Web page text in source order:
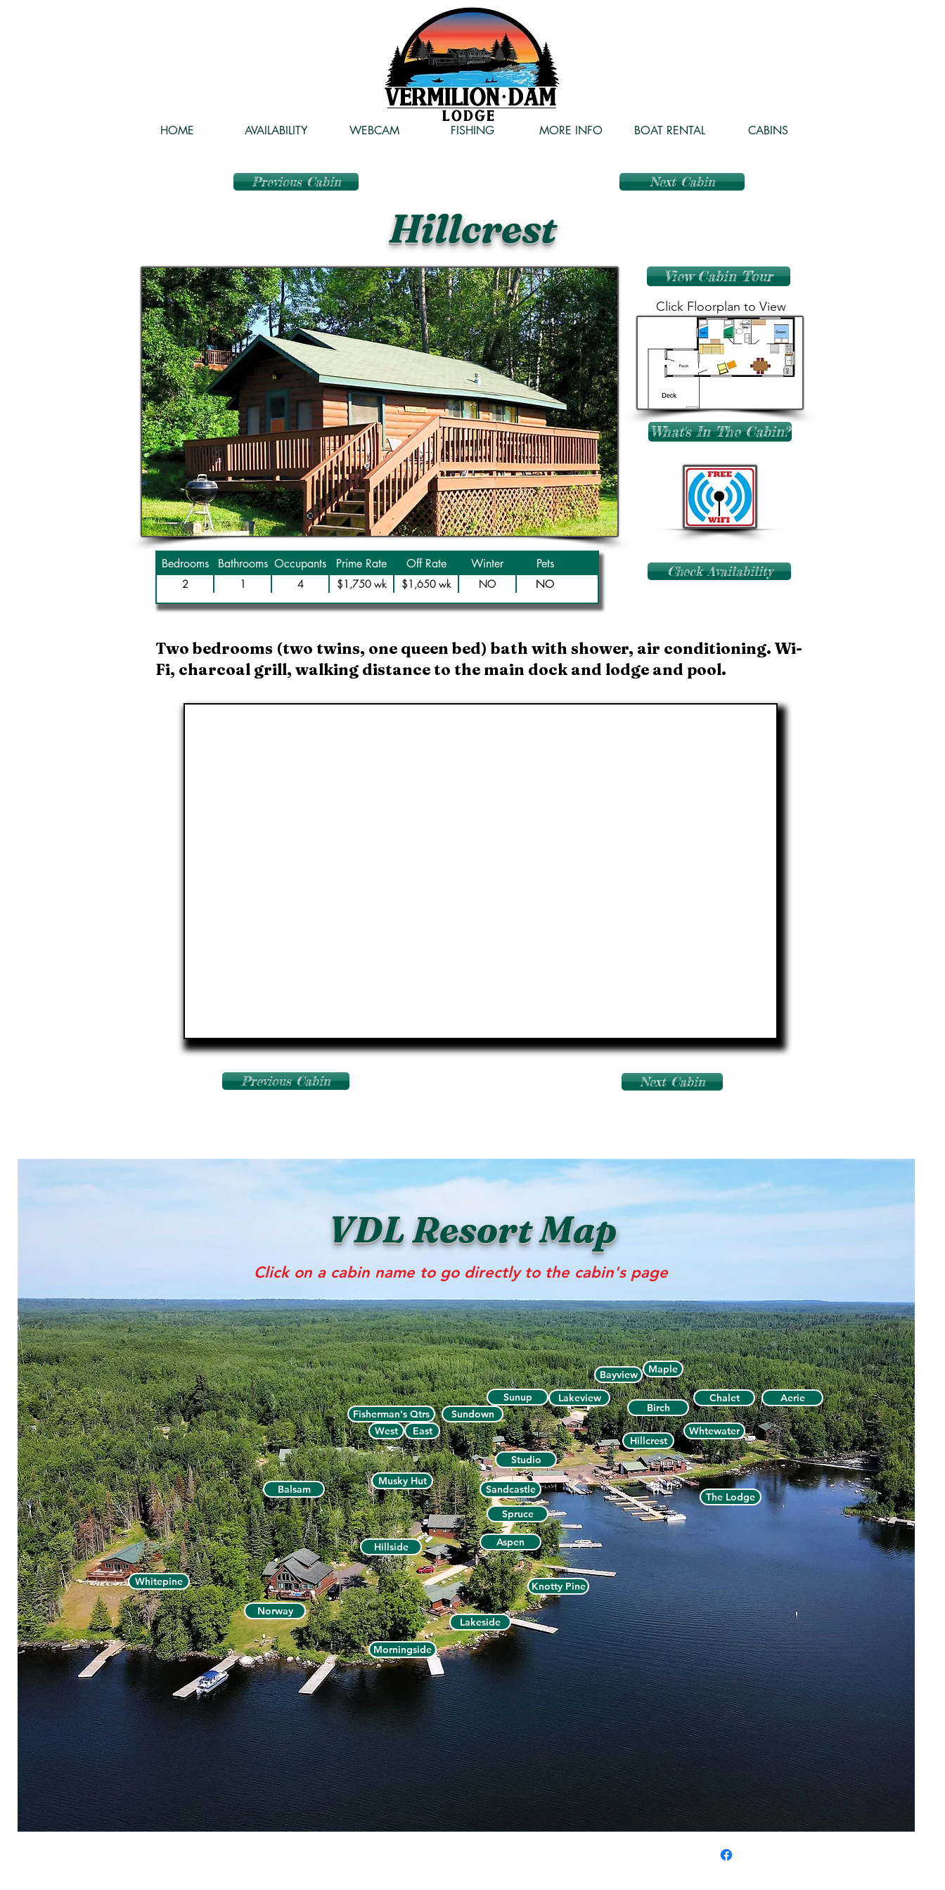
HOME AVAILABILITY WEBCAM FISHING MORE INFO BOAT RENTAL CABINS
Previous Cabin Next Cabin
Hillcrest
Bedrooms Bathrooms Occupants Prime Rate Off Rate Winter Pets
2 1 4 $1,750 wk $1,650 wk NO NO
View Cabin Tour
Click Floorplan to View
What's In The Cabin?
Check Availability
Two bedrooms (two twins, one queen bed) bath with shower, air conditioning. Wi-
Fi, charcoal grill, walking distance to the main dock and lodge and pool.
Previous Cabin Next Cabin
Whitepine
Norway
Hillside Aspen
Spruce
Aerie
Chalet
Whtewater
Studio
Sunup Lakeview
Hillcrest
Birch
Bayview
Sandcastle
Fisherman's Qtrs
Musky Hut
Balsam
Morningside
Knotty Pine
Lakeside
East
West
Sundown
Maple
VDL Resort Map
Click on a cabin name to go directly to the cabin's page
The Lodge